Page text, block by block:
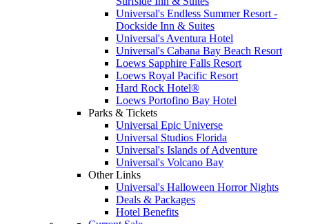
Universal's Endless Summer Resort -
Dockside Inn & Suites
Universal's Aventura Hotel
Universal's Cabana Bay Beach Resort
Loews Sapphire Falls Resort
Loews Royal Pacific Resort
Hard Rock Hotel®
Loews Portofino Bay Hotel
Parks & Tickets
Universal Epic Universe
Universal Studios Florida
Universal's Islands of Adventure
Universal's Volcano Bay
Other Links
Universal's Halloween Horror Nights
Deals & Packages
Hotel Benefits